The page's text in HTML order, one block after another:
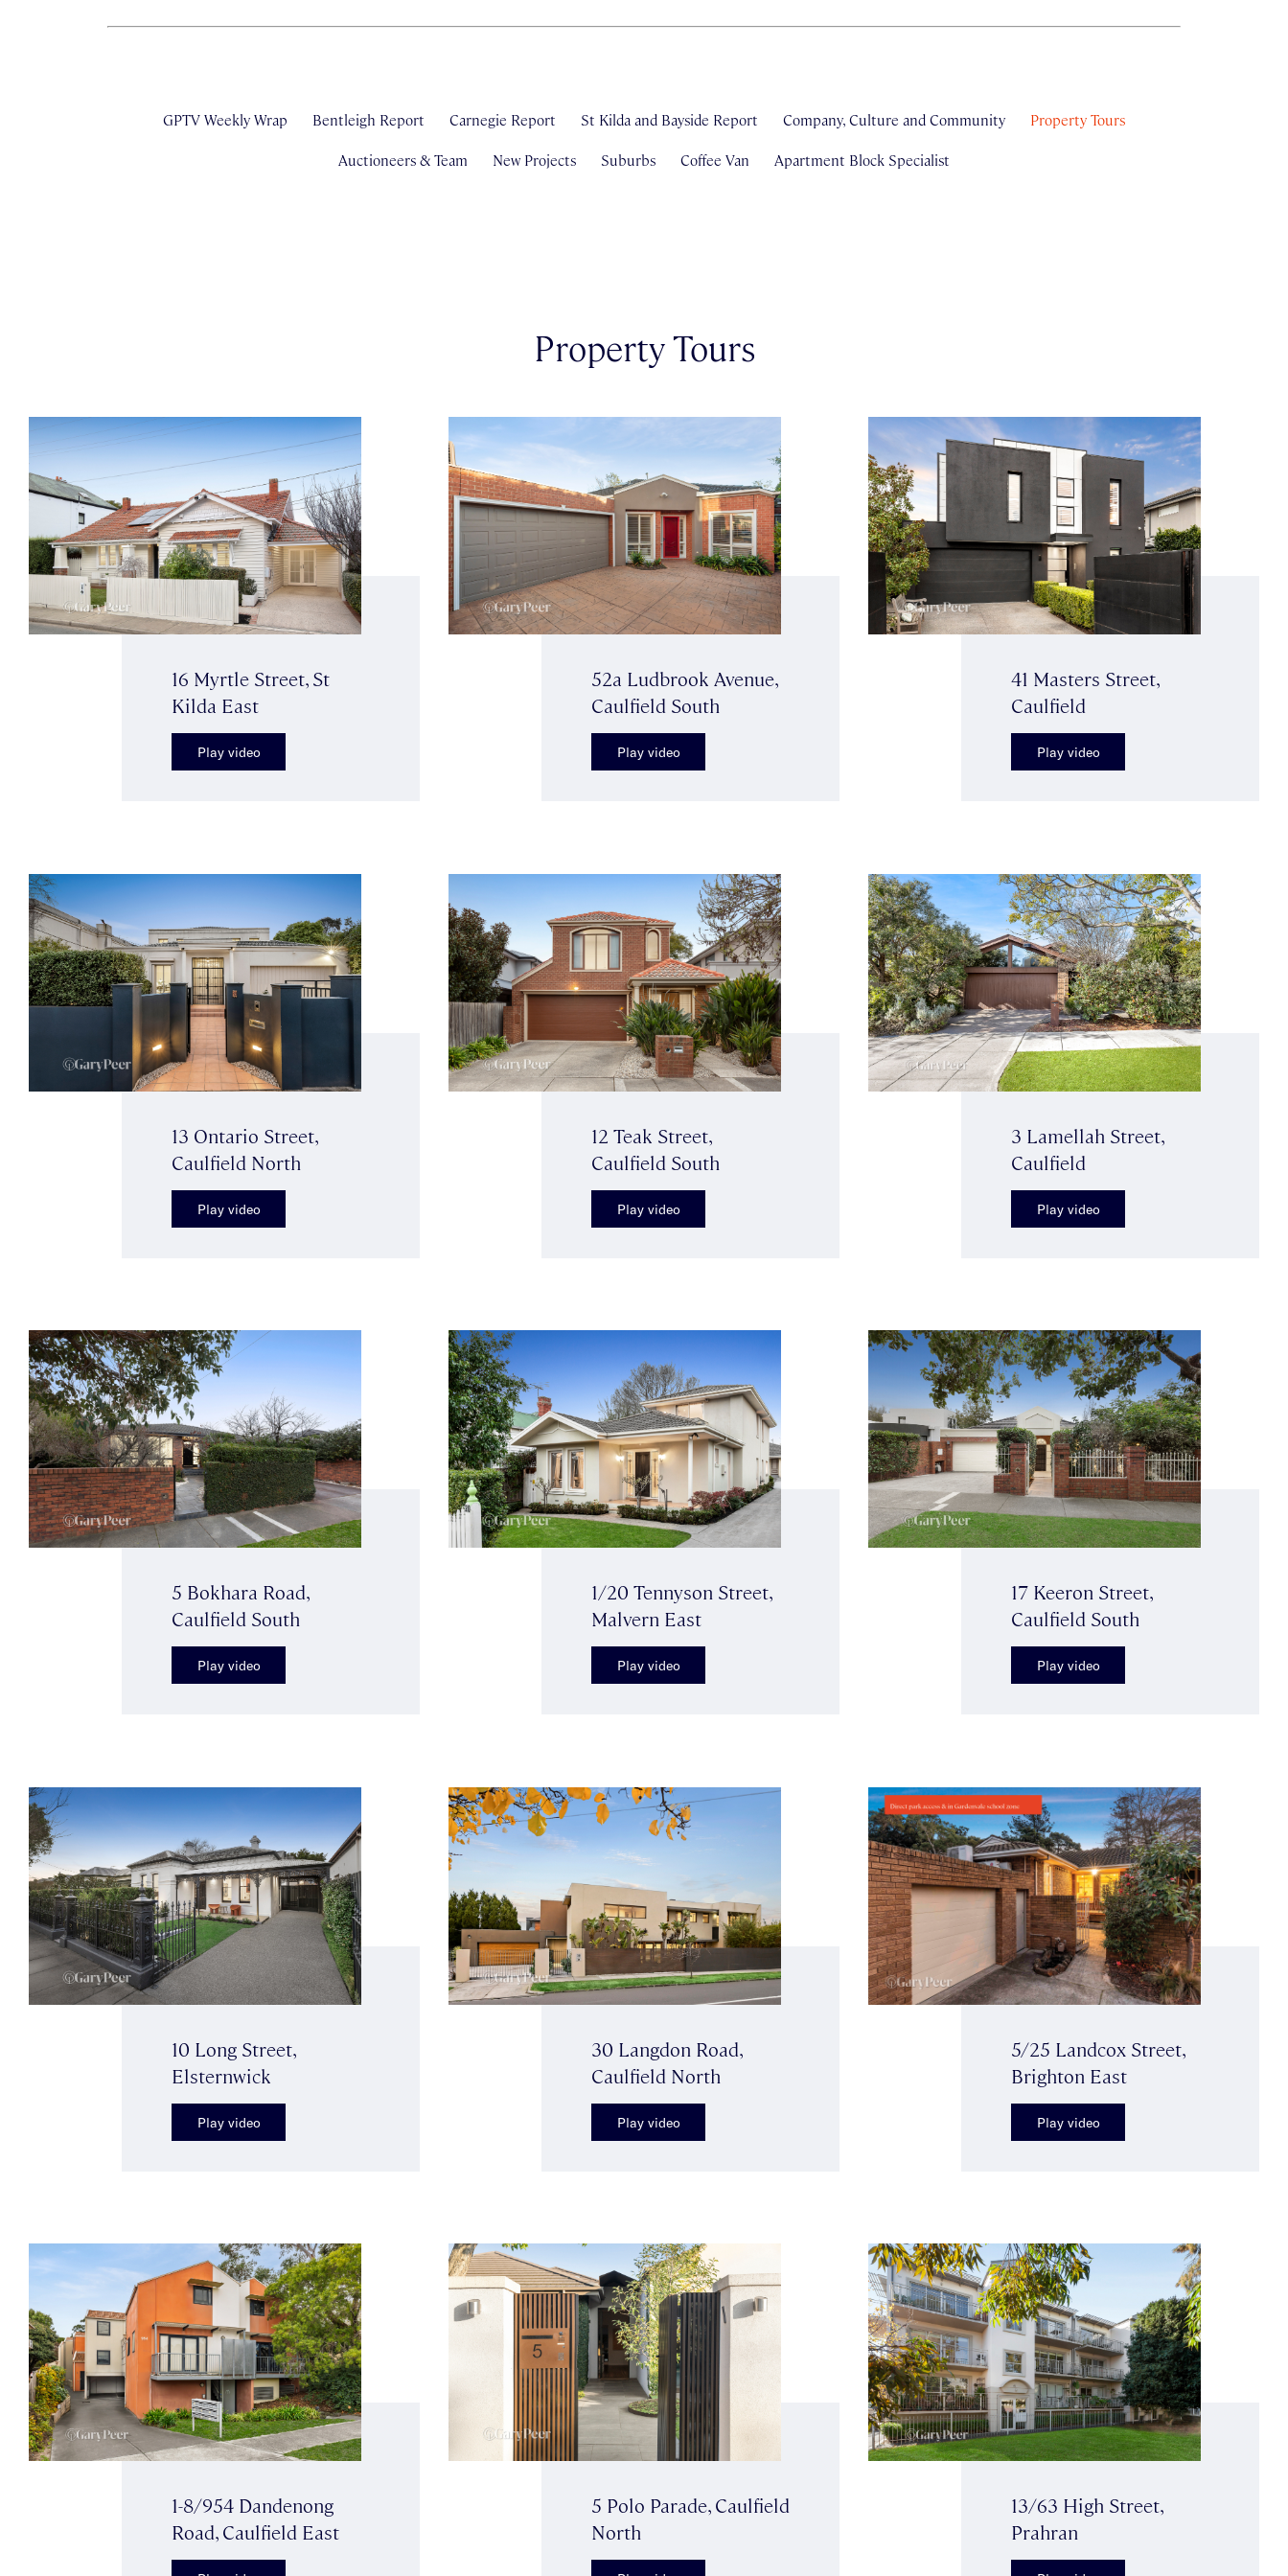
GPTV Weekly Wrap Bentleigh Report Carnegie Report St Kilda and Bayside Report Company, Culture and Community Property Tours
Auctioneers & Team New Projects Suburbs Coffee Van Apartment Block Specialist
Property Tours
16 Myrtle Street, St
Kilda East
Play video
52a Ludbrook Avenue,
Caulfield South
Play video
41 Masters Street,
Caulfield
Play video
13 Ontario Street,
Caulfield North
Play video
12 Teak Street,
Caulfield South
Play video
3 Lamellah Street,
Caulfield
Play video
5 Bokhara Road,
Caulfield South
Play video
1/20 Tennyson Street,
Malvern East
Play video
17 Keeron Street,
Caulfield South
Play video
10 Long Street,
Elsternwick
Play video
30 Langdon Road,
Caulfield North
Play video
5/25 Landcox Street,
Brighton East
Play video
1-8/954 Dandenong
Road, Caulfield East
5 Polo Parade, Caulfield
North
13/63 High Street,
Prahran